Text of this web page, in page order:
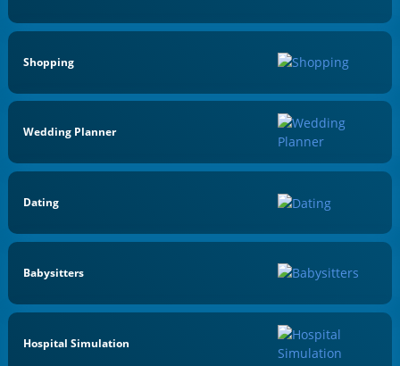
Shopping
Wedding Planner
Dating
Babysitters
Hospital Simulation